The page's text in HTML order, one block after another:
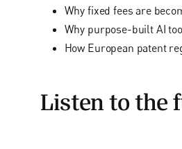
Why fixed fees are
Why purpose-built AI
How European patent
Listen to the